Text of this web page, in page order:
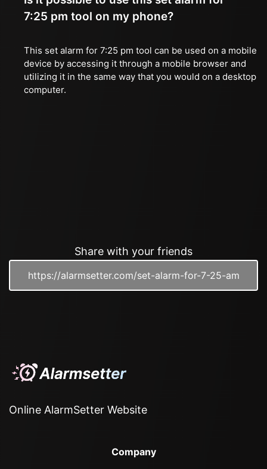
7:25 pm tool on my phone?
This set alarm for 7:25 pm tool can be used on a mobile
device by accessing it through a mobile browser and
utilizing it in the same way that you would on a desktop
computer.
Share with your friends
Online AlarmSetter Website
Company